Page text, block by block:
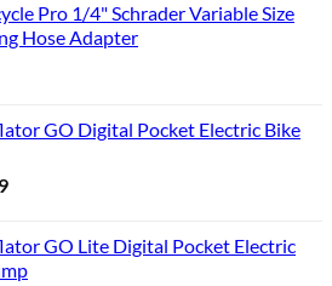
Pro 1/4" Schrader Variable Size
Hose Adapter
GO Digital Pocket Electric Bike
GO Lite Digital Pocket Electric